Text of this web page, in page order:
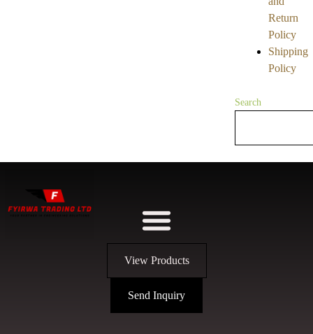
Return
Policy
Shipping
Policy
Search
View Products
Send Inquiry